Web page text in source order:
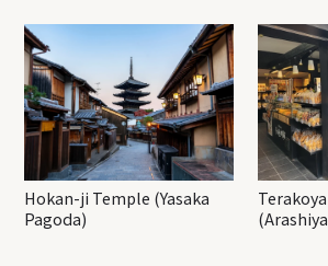
Hokan-ji Temple (Yasaka
Pagoda)